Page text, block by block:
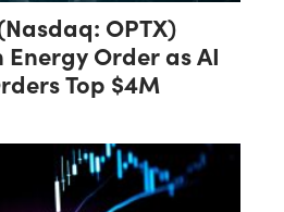
OPTX)
Energy Order as AI
Top $4M